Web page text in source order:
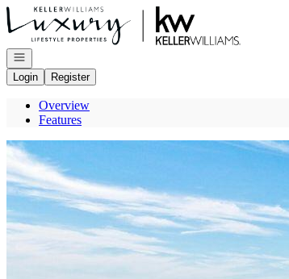
Go to: Homepage
Open navigation
Login
Register
Overview
Features